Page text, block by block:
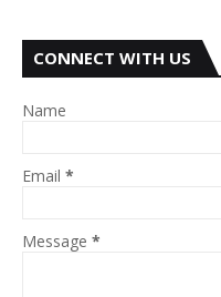
CONNECT WITH US
Name
Email *
Message *